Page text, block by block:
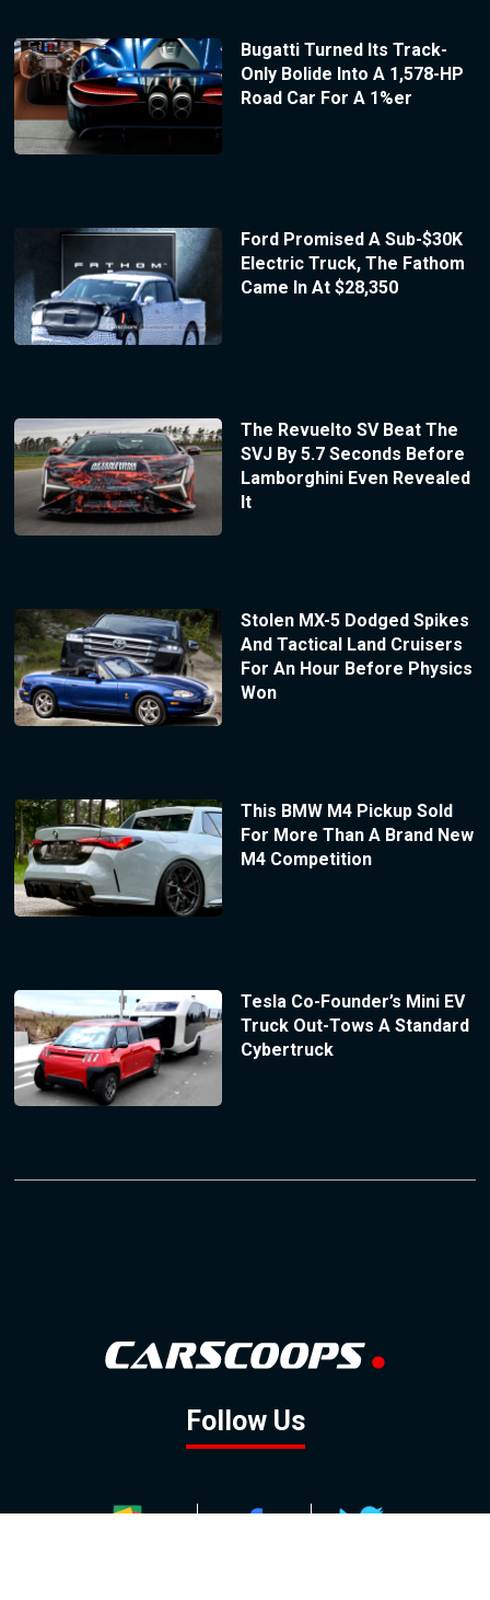
Bugatti Turned Its Track-
Only Bolide Into A 1,578-HP
Road Car For A 1%er
Ford Promised A Sub-$30K
Electric Truck, The Fathom
Came In At $28,350
The Revuelto SV Beat The
SVJ By 5.7 Seconds Before
Lamborghini Even Revealed
It
Stolen MX-5 Dodged Spikes
And Tactical Land Cruisers
For An Hour Before Physics
Won
This BMW M4 Pickup Sold
For More Than A Brand New
M4 Competition
Tesla Co-Founder’s Mini EV
Truck Out-Tows A Standard
Cybertruck
Follow Us